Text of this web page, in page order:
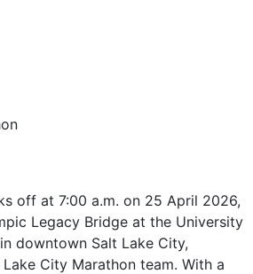
off at 7:00 a.m. on 25 April 2026,
Legacy Bridge at the University
downtown Salt Lake City,
City Marathon team. With a